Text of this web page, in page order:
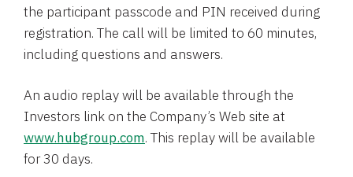
the participant passcode and PIN received during
registration. The call will be limited to 60 minutes,
including questions and answers.
An audio replay will be available through the
Investors link on the Company’s Web site at
www.hubgroup.com. This replay will be available
for 30 days.